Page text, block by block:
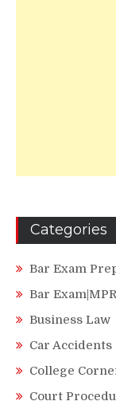
Categories
Bar Exam
Bar
Business Law
Car Accidents
College
Court